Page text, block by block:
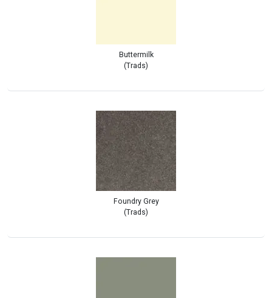
Buttermilk
(Trads)
Foundry Grey
(Trads)